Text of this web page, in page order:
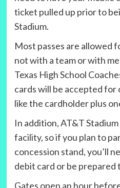
ticket pulled up prior to
Stadium.
Most passes are allowed
not with a team or with
Texas High School
cards will be accepted
like the cardholder plus
In addition, AT&T Stadium
facility, so if you plan to
concession stand, you’ll
debit card or be prepared
Gates open an hour